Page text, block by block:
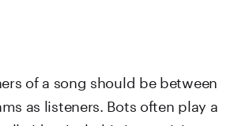
of a song should be between
as listeners. Bots often play a